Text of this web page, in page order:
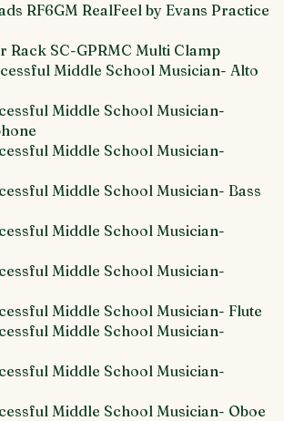
RF6GM RealFeel by Evans Practice
Rack SC-GPRMC Multi Clamp
Middle School Musician- Alto
Middle School Musician-
Middle School Musician-
Middle School Musician- Bass
Middle School Musician-
Middle School Musician-
Middle School Musician- Flute
Middle School Musician-
Middle School Musician-
Middle School Musician- Oboe